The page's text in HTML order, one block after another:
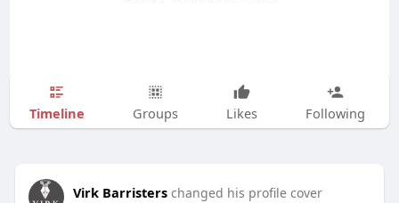
Timeline Groups Likes Following
Virk Barristers changed his profile cover